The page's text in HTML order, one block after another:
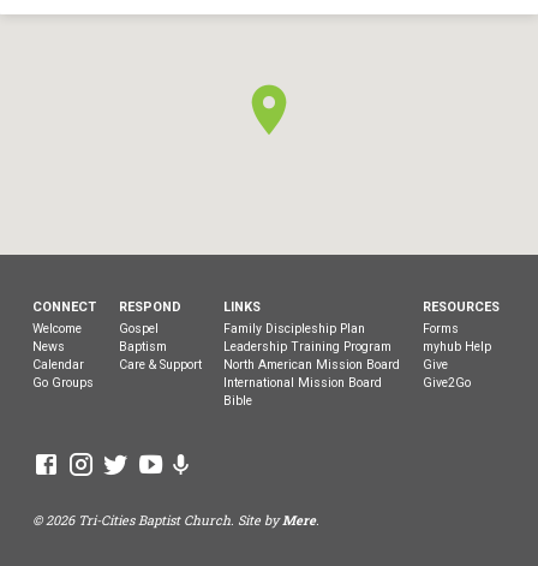
CONNECT
Welcome
News
Calendar
Go Groups
RESPOND
Gospel
Baptism
Care & Support
LINKS
Family Discipleship Plan
Leadership Training Program
North American Mission Board
International Mission Board
Bible
RESOURCES
Forms
myhub Help
Give
Give2Go
© 2026 Tri-Cities Baptist Church. Site byMere.